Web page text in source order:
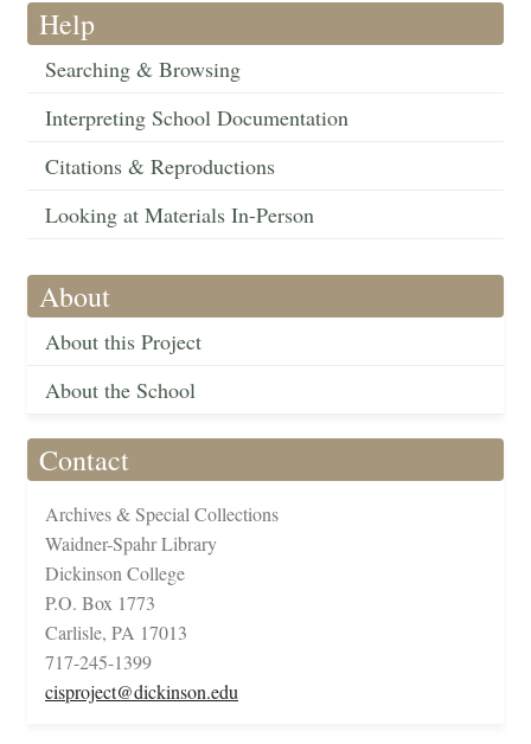
Help
Searching & Browsing
Interpreting School Documentation
Citations & Reproductions
Looking at Materials In-Person
About
About this Project
About the School
Contact
Archives & Special Collections
Waidner-Spahr Library
Dickinson College
P.O. Box 1773
Carlisle, PA 17013
717-245-1399
cisproject@dickinson.edu